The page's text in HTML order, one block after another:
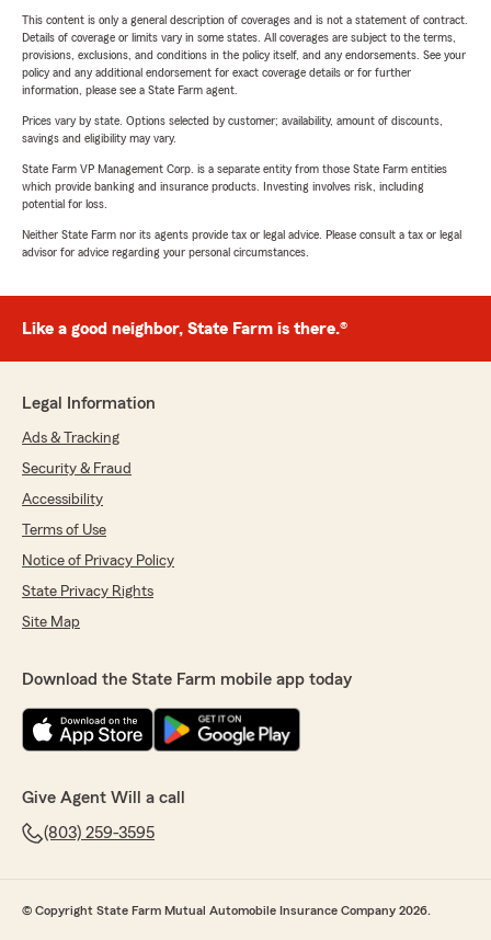
This content is only a general description of coverages and is not a statement of contract.
Details of coverage or limits vary in some states. All coverages are subject to the terms,
provisions, exclusions, and conditions in the policy itself, and any endorsements. See your
policy and any additional endorsement for exact coverage details or for further
information, please see a State Farm agent.
Prices vary by state. Options selected by customer; availability, amount of discounts,
savings and eligibility may vary.
State Farm VP Management Corp. is a separate entity from those State Farm entities
which provide banking and insurance products. Investing involves risk, including
potential for loss.
Neither State Farm nor its agents provide tax or legal advice. Please consult a tax or legal
advisor for advice regarding your personal circumstances.
Like a good neighbor, State Farm is there.®
Legal Information
Ads & Tracking
Security & Fraud
Accessibility
Terms of Use
Notice of Privacy Policy
State Privacy Rights
Site Map
Download the State Farm mobile app today
Give Agent Will a call
(803) 259-3595
© Copyright State Farm Mutual Automobile Insurance Company 2026.